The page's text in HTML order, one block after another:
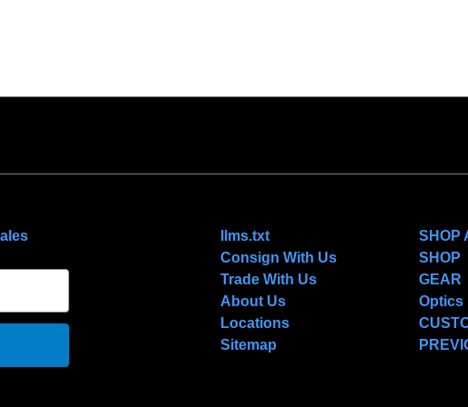
llms.txt
Consign With Us
Trade With Us
About Us
Locations
Sitemap
SHOP
SHOP
GEAR
Optics